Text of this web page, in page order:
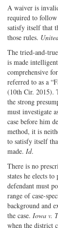
A waiver is
required to
satisfy itself that
those rules.
The tried-and-
is made
comprehensive
referred to as a
(10th Cir. 2015).
the strong
must investigate
case before him
method, it is
to satisfy itself
made. Id.
There is no
states he elects
defendant must
range of case-
background and
the case. Iowa v.
when the district